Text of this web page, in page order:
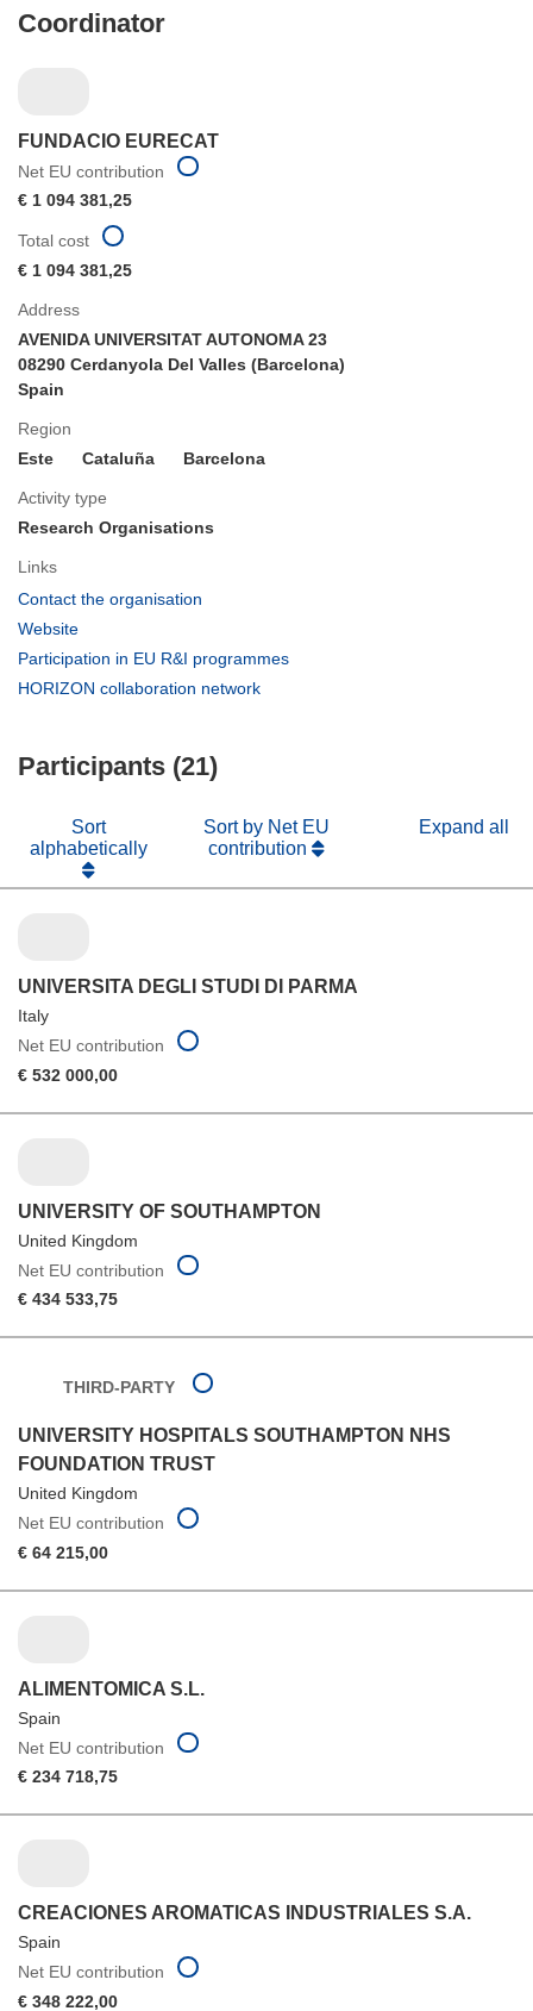
Coordinator
FUNDACIO EURECAT
Net EU contribution
€ 1 094 381,25
Address
AVENIDA UNIVERSITAT AUTONOMA 23
08290 Cerdanyola Del Valles (Barcelona)
Spain
Region
Este
Cataluña Barcelona
Activity type
Research Organisations
Links
Contact the organisation
window)
Website
in
Participation in EU R&I programmes
HORIZON collaboration network
Total cost
€ 1 094 381,25
Participants (21)
Sort
alphabetically
Sort by Net EU
contribution
Expand all
UNIVERSITA DEGLI STUDI DI PARMA
Italy
Net EU contribution
€ 532 000,00
UNIVERSITY OF SOUTHAMPTON
United Kingdom
Net EU contribution
€ 434 533,75
THIRD-PARTY
UNIVERSITY HOSPITALS SOUTHAMPTON NHS
FOUNDATION TRUST
United Kingdom
Net EU contribution
€ 64 215,00
ALIMENTOMICA S.L.
Spain
Net EU contribution
€ 234 718,75
CREACIONES AROMATICAS INDUSTRIALES S.A.
Spain
Net EU contribution
€ 348 222,00